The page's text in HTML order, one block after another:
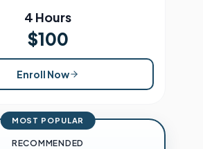
4 Hours
$100
Enroll Now
MOST POPULAR
RECOMMENDED